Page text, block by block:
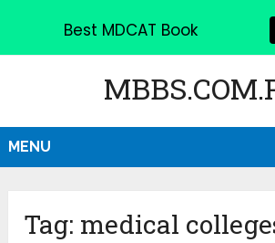
MENU
Tag: medical
Best MDCAT Book